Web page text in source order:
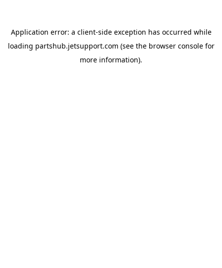
Application error: a client-side exception has occurred while
loading partshub.jetsupport.com (see the browser consolefor
more information).